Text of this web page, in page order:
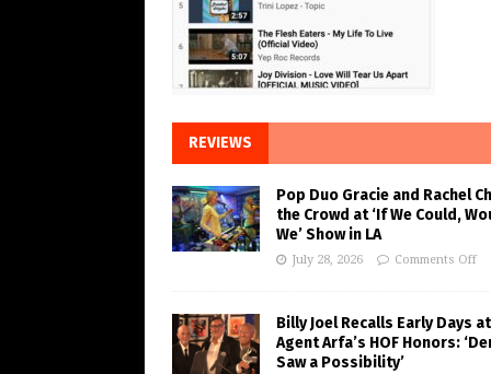
REVIEWS
Pop Duo Gracie and Rachel
the Crowd at ‘If We Could,
We’ Show in LA
July 28, 2026 Comments Off
Billy Joel Recalls Early Days at
Agent Arfa’s HOF Honors:
Saw a Possibility’